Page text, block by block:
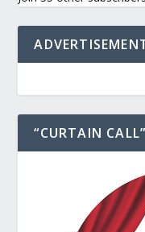
“CURTAIN